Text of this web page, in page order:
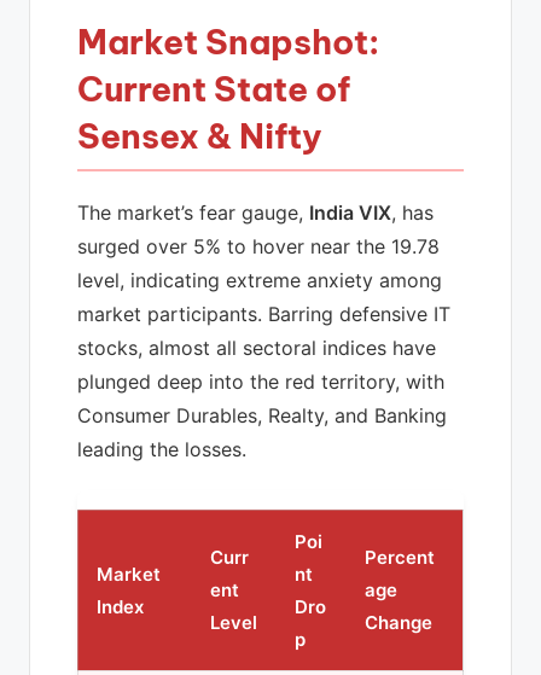
Market Snapshot:
Current State of
Sensex & Nifty
The market’s fear gauge, India VIX, has
surged over 5% to hover near the 19.78
level, indicating extreme anxiety among
market participants. Barring defensive IT
stocks, almost all sectoral indices have
plunged deep into the red territory, with
Consumer Durables, Realty, and Banking
leading the losses.
Market
Index
Curr
ent
Level
Poi
nt
Dro
p
Percent
age
Change